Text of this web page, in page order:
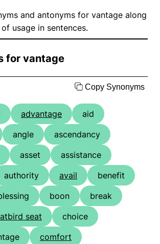
and antonyms for vantage along
usage in sentences.
for vantage
Copy Synonyms
advantage
aid
angle
ascendancy
asset
assistance
authority avail
benefit
boon
break
seat
choice
comfort